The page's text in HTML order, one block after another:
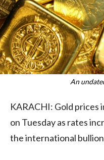
An
KARACHI: Gold prices
on Tuesday as rates
the international